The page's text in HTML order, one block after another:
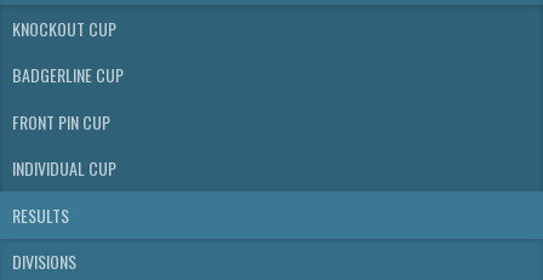
KNOCKOUT CUP
BADGERLINE CUP
FRONT PIN CUP
INDIVIDUAL CUP
RESULTS
DIVISIONS